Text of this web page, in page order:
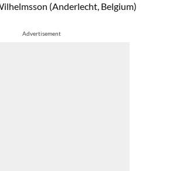
(Anderlecht, Belgium)
Advertisement